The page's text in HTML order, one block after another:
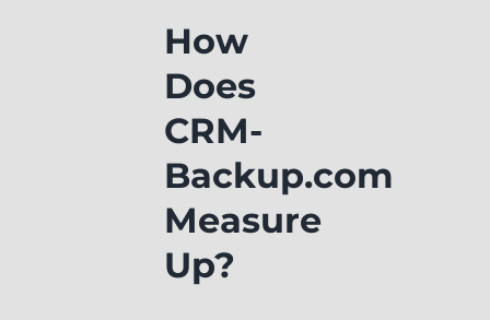
How
Does
CRM-
Backup.com
Measure
Up?